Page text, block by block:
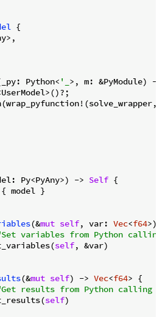
{
Python< '_ >, m: &PyModule) -
Py<PyAny>) -> Self {
model }
(&mut self, var: Vec<f64>) {
variables from Python calling
self, &var)
(&mut self) -> Vec<f64> {
results from Python calling
self)